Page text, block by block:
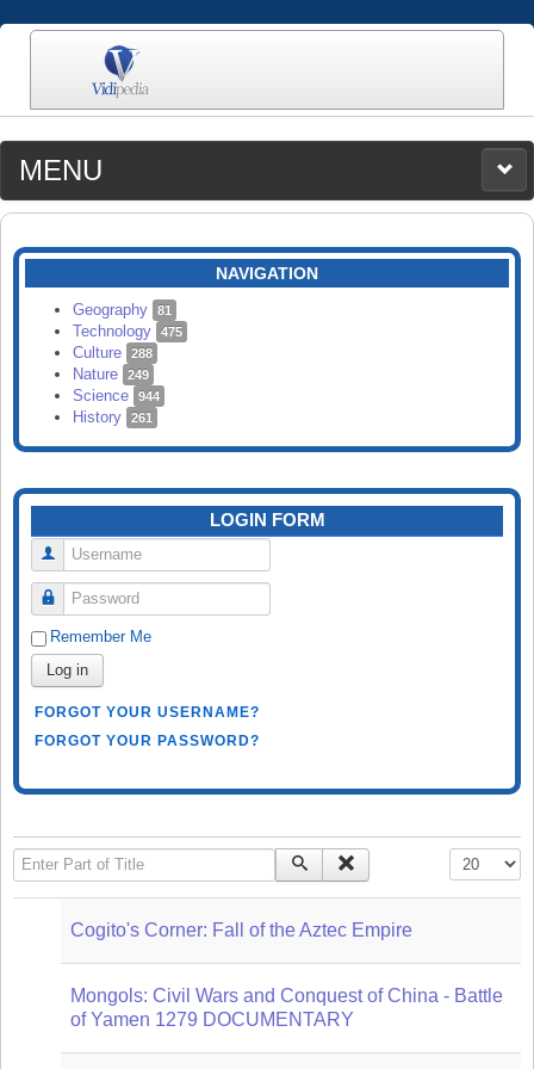
MENU
MEDIA
CATEGORIES
SEARCH
NAVIGATION
Geography 81
Technology 475
Culture 288
Nature 249
Science 944
History 261
LOGIN FORM
Username
Password
Remember Me
Log in
FORGOT YOUR USERNAME?
FORGOT YOUR PASSWORD?
Enter Part of Title Display #
Cogito's Corner: Fall of the Aztec Empire
Mongols: Civil Wars and Conquest of China - Battle
of Yamen 1279 DOCUMENTARY